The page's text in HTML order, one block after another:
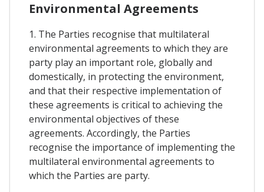
Environmental Agreements
1. The Parties recognise that multilateral
environmental agreements to which they are
party play an important role, globally and
domestically, in protecting the environment,
and that their respective implementation of
these agreements is critical to achieving the
environmental objectives of these
agreements. Accordingly, the Parties
recognise the importance of implementing the
multilateral environmental agreements to
which the Parties are party.